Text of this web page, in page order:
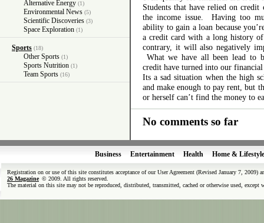
Alternative Energy (1)
Environmental News (5)
Scientific Discoveries (3)
Space Exploration (1)
Sports (18)
Other Sports (1)
Sports Nutrition (1)
Team Sports (16)
Students that have relied on
the income issue. Having too
ability to gain a loan because
a credit card with a long history
contrary, it will also negatively
What we have all been lead to
credit have turned into our financial
Its a sad situation when the high
and make enough to pay rent, but
or herself can’t find the money to
No comments so far
Business Entertainment Health Home & Lifestyle
Registration on or use of this site constitutes acceptance of our User Agreement (Revised January 7, 2009)
26 Magazine © 2009. All rights reserved.
The material on this site may not be reproduced, distributed, transmitted, cached or otherwise used,